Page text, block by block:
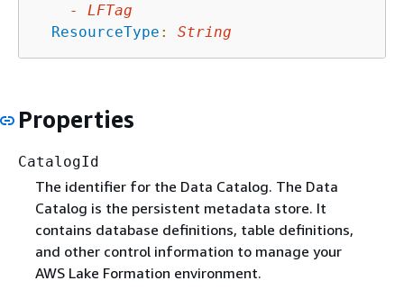
-
LFTag
ResourceType : String
Properties
CatalogId
The identifier for the Data Catalog. The Data
Catalog is the persistent metadata store. It
contains database definitions, table definitions,
and other control information to manage your
AWS Lake Formation environment.